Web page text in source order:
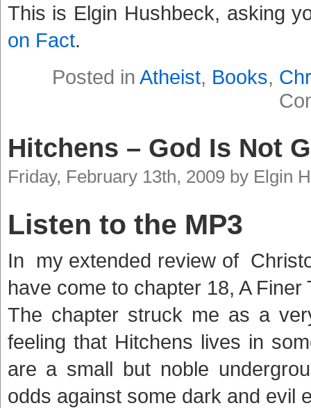
This is Elgin Hushbeck, asking
on Fact.
Posted in Atheist, Books,
Hitchens – God Is Not
Friday, February 13th, 2009 by Elgin
Listen to the MP3
In my extended review of
have come to chapter 18, A
The chapter struck me as a
feeling that Hitchens lives in
are a small but noble
odds against some dark and evil